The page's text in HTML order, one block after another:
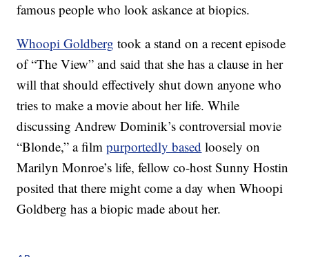
famous people who look askance at biopics.
Whoopi Goldberg took a stand on a recent episode
of “The View” and said that she has a clause in her
will that should effectively shut down anyone who
tries to make a movie about her life. While
discussing Andrew Dominik’s controversial movie
“Blonde,” a filmpurportedly based loosely on
Marilyn Monroe’s life, fellow co-host Sunny Hostin
posited that there might come a day when Whoopi
Goldberg has a biopic made about her.